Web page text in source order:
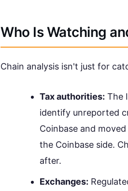
Who Is Watching
Chain analysis isn't just for
Tax authorities: The
identify unreported
Coinbase and
the Coinbase side.
after.
Exchanges: